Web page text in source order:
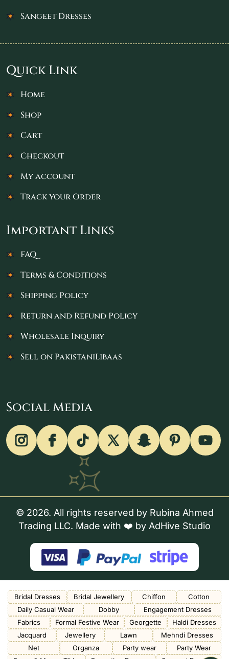
Sangeet Dresses
Quick Link
Home
Shop
Cart
Checkout
My account
Track your Order
Important Links
FAQ
Terms & Conditions
Shipping Policy
Return and Refund Policy
Wholesale Inquiry
Sell on PakistaniLibaas
Social Media
© 2026. All rights reserved by Rubina Ahmed
Trading LLC. Made with ❤️ by AdHive Studio
Bridal Dresses Bridal Jewellery Chiffon
Cotton
Daily Casual Wear
Dobby
Engagement Dresses
Fabrics
Formal Festive Wear Georgette
Haldi Dresses
Jacquard
Jewellery Lawn
Mehndi Dresses
Net
Organza Party wear
Party Wear